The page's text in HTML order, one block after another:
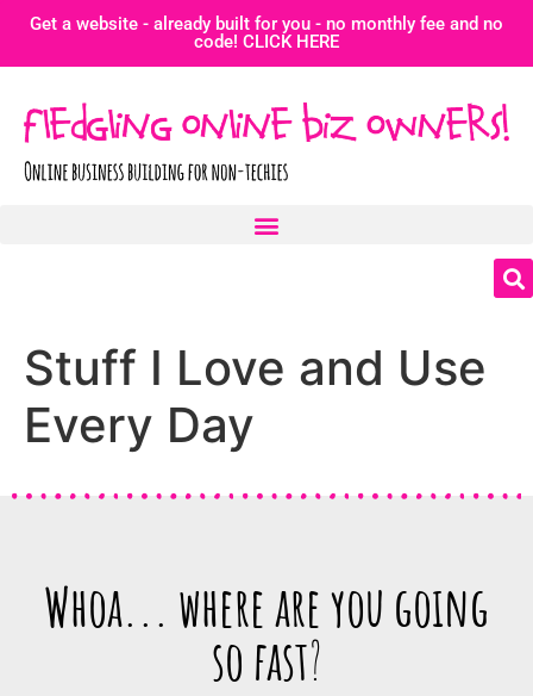
Get a website - already built for you - no monthly fee and no
code! CLICK HERE
Stuff I Love and Use
Every Day
Whoa... where are you going
so fast?